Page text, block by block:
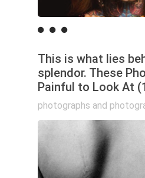
This is what lies
splendor. These
Painful to Look At
photographs and